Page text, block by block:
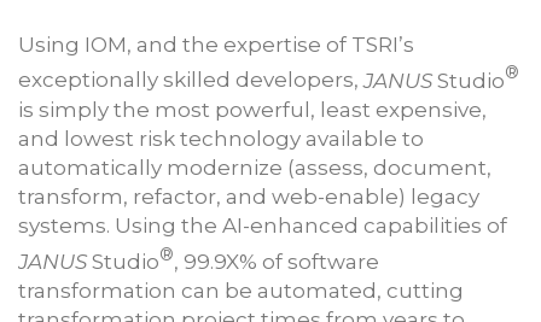
Using IOM, and the expertise of TSRI’s
exceptionally skilled developers,JANUS Studio®
is simply the most powerful, least expensive,
and lowest risk technology available to
automatically modernize (assess, document,
transform, refactor, and web-enable) legacy
systems. Using the AI-enhanced capabilities of
JANUS Studio®, 99.9X% of software
transformation can be automated, cutting